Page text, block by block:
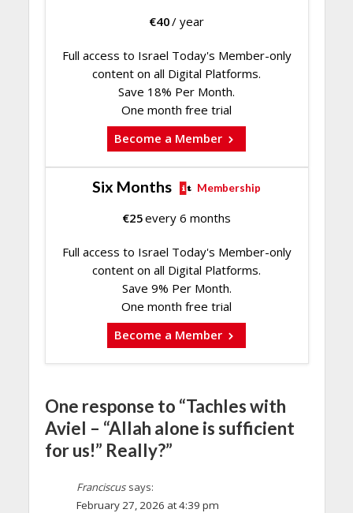
€40/ year
Full access to Israel Today's Member-only
content on all Digital Platforms.
Save 18% Per Month.
One month free trial
Become a Member
Six Months Membership
€25every 6 months
Full access to Israel Today's Member-only
content on all Digital Platforms.
Save 9% Per Month.
One month free trial
Become a Member
One response to “Tachles with
Aviel – “Allah alone is sufficient
for us!” Really?”
Franciscus says:
February 27, 2026 at 4:39 pm